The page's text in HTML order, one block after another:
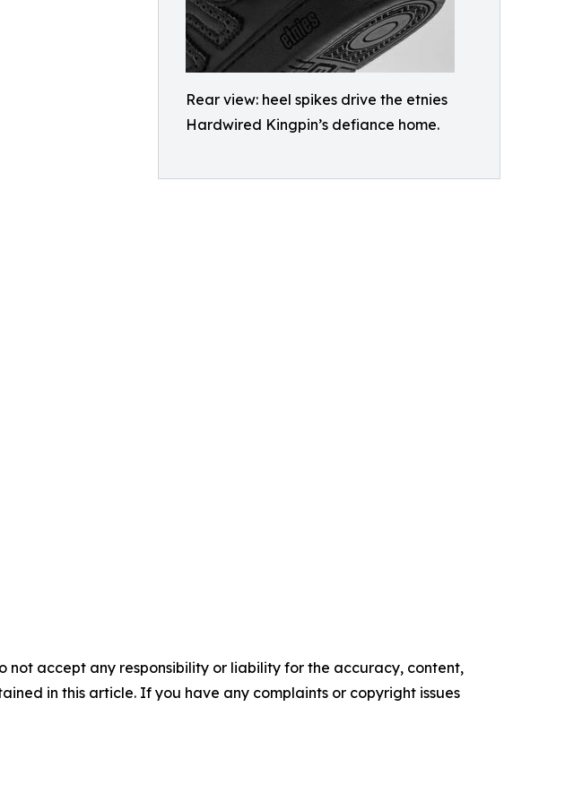
Rear view: heel spikes drive the etnies
Hardwired Kingpin’s defiance home.
not accept any responsibility or liability for the accuracy, content,
in this article. If you have any complaints or copyright issues